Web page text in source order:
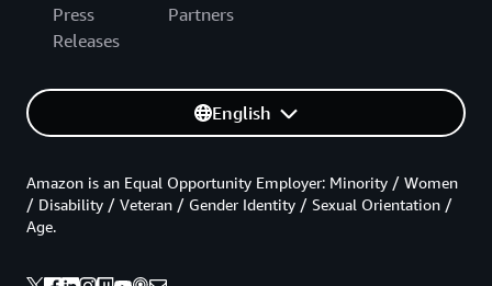
Press
Releases
Partners
English
Amazon is an Equal Opportunity Employer: Minority / Women
/ Disability / Veteran / Gender Identity / Sexual Orientation /
Age.